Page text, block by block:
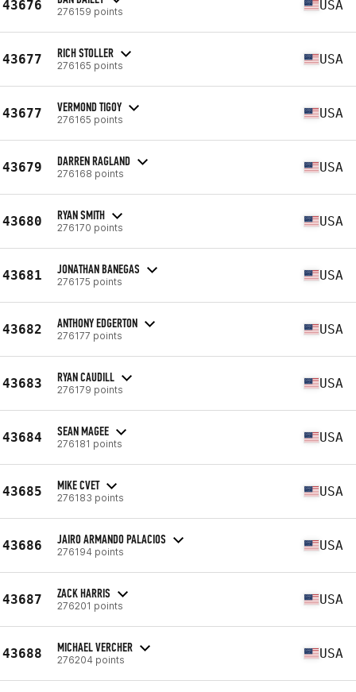
43676 276159 points USA
43677 RICH STOLLER
276165 points USA
43677 VERMOND TIGOY
276165 points USA
43679 DARREN RAGLAND
276168 points USA
43680 RYAN SMITH
276170 points USA
43681 JONATHAN BANEGAS
276175 points USA
43682 ANTHONY EDGERTON
276177 points USA
43683 RYAN CAUDILL
276179 points USA
43684 SEAN MAGEE
276181 points USA
43685 MIKE CVET
276183 points USA
43686 JAIRO ARMANDO PALACIOS
276194 points USA
43687 ZACK HARRIS
276201 points USA
43688 MICHAEL VERCHER
276204 points USA